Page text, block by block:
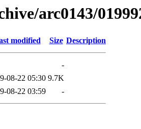
arc0143/
modified Size Description
-
08-22 05:30 9.7K
08-22 03:59 -